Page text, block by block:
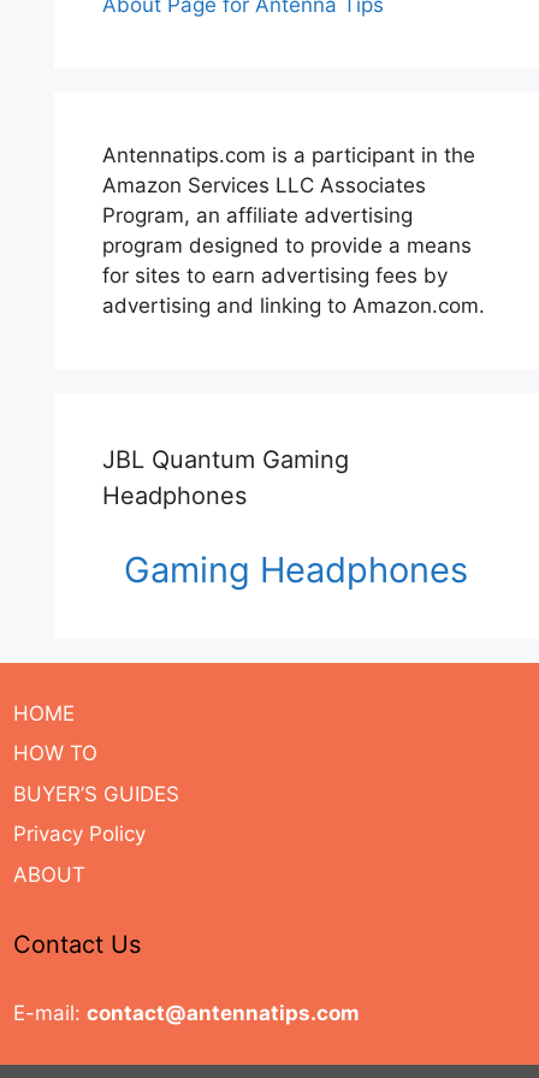
Antennatips.com is a participant in the
Amazon Services LLC Associates
Program, an affiliate advertising
program designed to provide a means
for sites to earn advertising fees by
advertising and linking to Amazon.com.
JBL Quantum Gaming
Headphones
Gaming Headphones
HOME
HOW TO
BUYER’S GUIDES
Privacy Policy
ABOUT
Contact Us
E-mail: contact@antennatips.com